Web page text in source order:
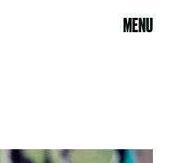
MENU